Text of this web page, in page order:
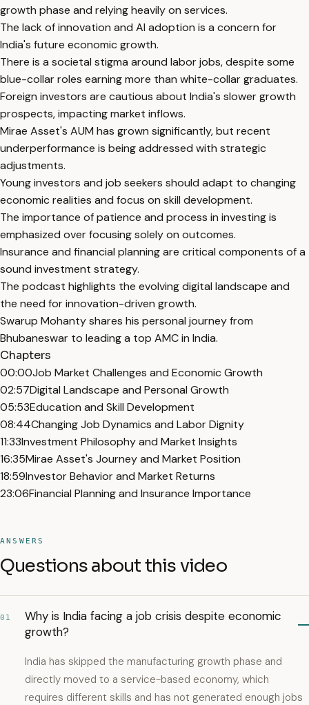
growth phase and relying heavily on services.
The lack of innovation and AI adoption is a concern for
India's future economic growth.
There is a societal stigma around labor jobs, despite some
blue-collar roles earning more than white-collar graduates.
Foreign investors are cautious about India's slower growth
prospects, impacting market inflows.
Mirae Asset's AUM has grown significantly, but recent
underperformance is being addressed with strategic
adjustments.
Young investors and job seekers should adapt to changing
economic realities and focus on skill development.
The importance of patience and process in investing is
emphasized over focusing solely on outcomes.
Insurance and financial planning are critical components of a
sound investment strategy.
The podcast highlights the evolving digital landscape and
the need for innovation-driven growth.
Swarup Mohanty shares his personal journey from
Bhubaneswar to leading a top AMC in India.
Chapters
00:00Job Market Challenges and Economic Growth
02:57Digital Landscape and Personal Growth
05:53Education and Skill Development
08:44Changing Job Dynamics and Labor Dignity
11:33Investment Philosophy and Market Insights
16:35Mirae Asset's Journey and Market Position
18:59Investor Behavior and Market Returns
23:06Financial Planning and Insurance Importance
ANSWERS
Questions about this video
01
Why is India facing a job crisis despite economic
growth?
India has skipped the manufacturing growth phase and
directly moved to a service-based economy, which
requires different skills and has not generated enough jobs